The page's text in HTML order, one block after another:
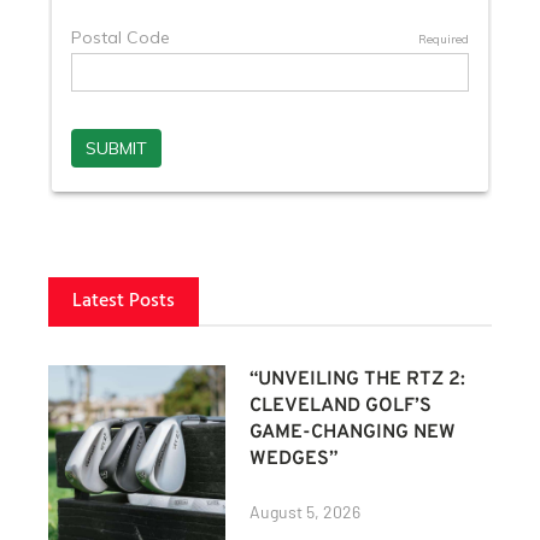
Latest Posts
“UNVEILING THE RTZ 2:
CLEVELAND GOLF’S
GAME-CHANGING NEW
WEDGES”
August 5, 2026